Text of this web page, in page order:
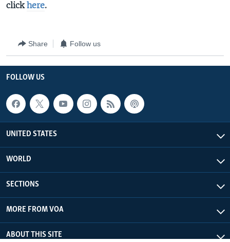
clickhere.
Share Follow us
FOLLOW US
UNITED STATES
WORLD
SECTIONS
MORE FROM VOA
ABOUT THIS SITE